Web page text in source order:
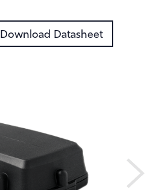
Download Datasheet